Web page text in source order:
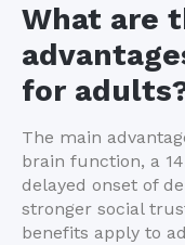
What are
for
The main
brain function, a
delayed onset of
stronger social
benefits apply to